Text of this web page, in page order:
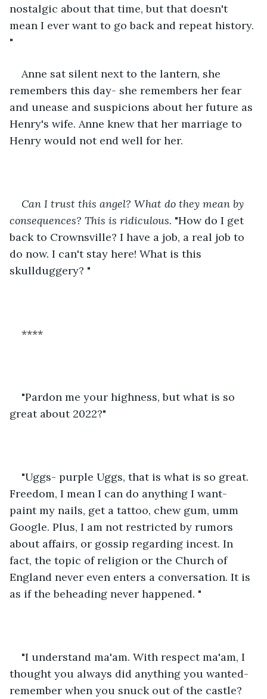
nostalgic about that time, but that doesn't
mean I ever want to go back and repeat history.
"
Anne sat silent next to the lantern, she
remembers this day- she remembers her fear
and unease and suspicions about her future as
Henry's wife. Anne knew that her marriage to
Henry would not end well for her.
Can I trust this angel? What do they mean by
consequences? This is ridiculous. "How do I get
back to Crownsville? I have a job, a real job to
do now. I can't stay here! What is this
skullduggery? "
****
"Pardon me your highness, but what is so
great about 2022?"
"Uggs- purple Uggs, that is what is so great.
Freedom, I mean I can do anything I want-
paint my nails, get a tattoo, chew gum, umm
Google. Plus, I am not restricted by rumors
about affairs, or gossip regarding incest. In
fact, the topic of religion or the Church of
England never even enters a conversation. It is
as if the beheading never happened. "
"I understand ma'am. With respect ma'am, I
thought you always did anything you wanted-
remember when you snuck out of the castle?